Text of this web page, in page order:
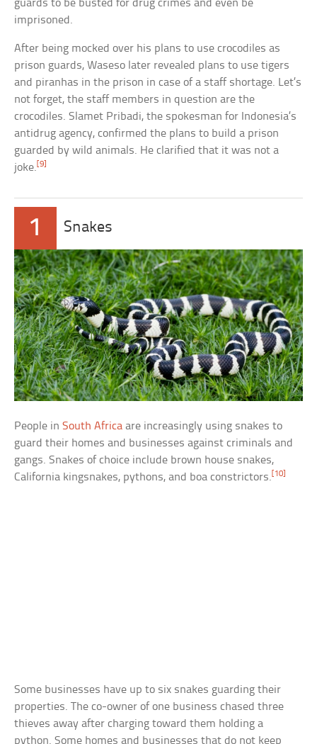
guards to be busted for drug crimes and even be
imprisoned.
After being mocked over his plans to use crocodiles as
prison guards, Waseso later revealed plans to use tigers
and piranhas in the prison in case of a staff shortage. Let’s
not forget, the staff members in question are the
crocodiles. Slamet Pribadi, the spokesman for Indonesia’s
antidrug agency, confirmed the plans to build a prison
guarded by wild animals. He clarified that it was not a
joke. [9]
1 Snakes
People inSouth Africa are increasingly using snakes to
guard their homes and businesses against criminals and
gangs. Snakes of choice include brown house snakes,
California kingsnakes, pythons, and boa constrictors. [10]
Some businesses have up to six snakes guarding their
properties. The co-owner of one business chased three
thieves away after charging toward them holding a
python. Some homes and businesses that do not keep